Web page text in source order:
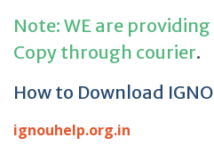
Note: WE are
Copy through courier.
How to Download
ignouhelp.org.in